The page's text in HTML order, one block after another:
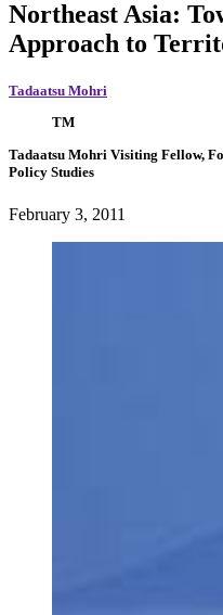
Northeast Asia:
Approach to
Tadaatsu Mohri
TM
Tadaatsu Mohri Visiting Fellow,
Policy Studies
February 3, 2011